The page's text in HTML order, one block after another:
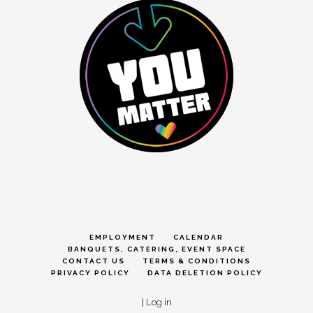
EMPLOYMENT
CALENDAR
BANQUETS, CATERING, EVENT SPACE
CONTACT US
TERMS & CONDITIONS
PRIVACY POLICY
DATA DELETION POLICY
| Log in